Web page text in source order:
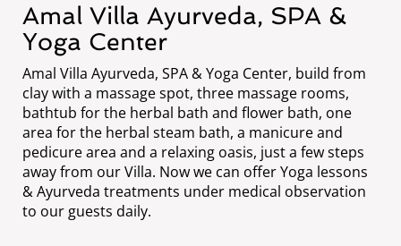
Amal Villa Ayurveda, SPA &
Yoga Center
Amal Villa Ayurveda, SPA & Yoga Center, build from
clay with a massage spot, three massage rooms,
bathtub for the herbal bath and flower bath, one
area for the herbal steam bath, a manicure and
pedicure area and a relaxing oasis, just a few steps
away from our Villa. Now we can offer Yoga lessons
& Ayurveda treatments under medical observation
to our guests daily.